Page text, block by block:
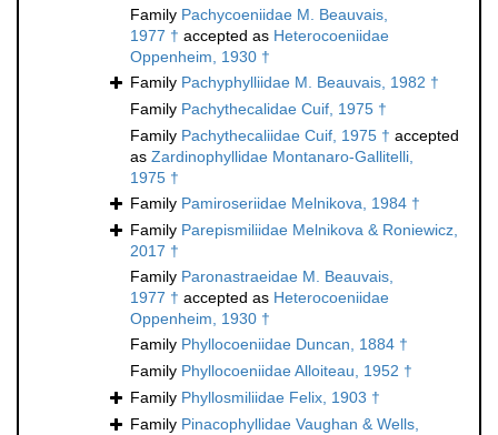
Family Pachycoeniidae M. Beauvais,
1977 † accepted as Heterocoeniidae
Oppenheim, 1930 †
Family Pachyphylliidae M. Beauvais, 1982 †
Family Pachythecalidae Cuif, 1975 †
Family Pachythecaliidae Cuif, 1975 † accepted
as Zardinophyllidae Montanaro-Gallitelli,
1975 †
Family Pamiroseriidae Melnikova, 1984 †
Family Parepismiliidae Melnikova & Roniewicz,
2017 †
Family Paronastraeidae M. Beauvais,
1977 † accepted as Heterocoeniidae
Oppenheim, 1930 †
Family Phyllocoeniidae Duncan, 1884 †
Family Phyllocoeniidae Alloiteau, 1952 †
Family Phyllosmiliidae Felix, 1903 †
Family Pinacophyllidae Vaughan & Wells,